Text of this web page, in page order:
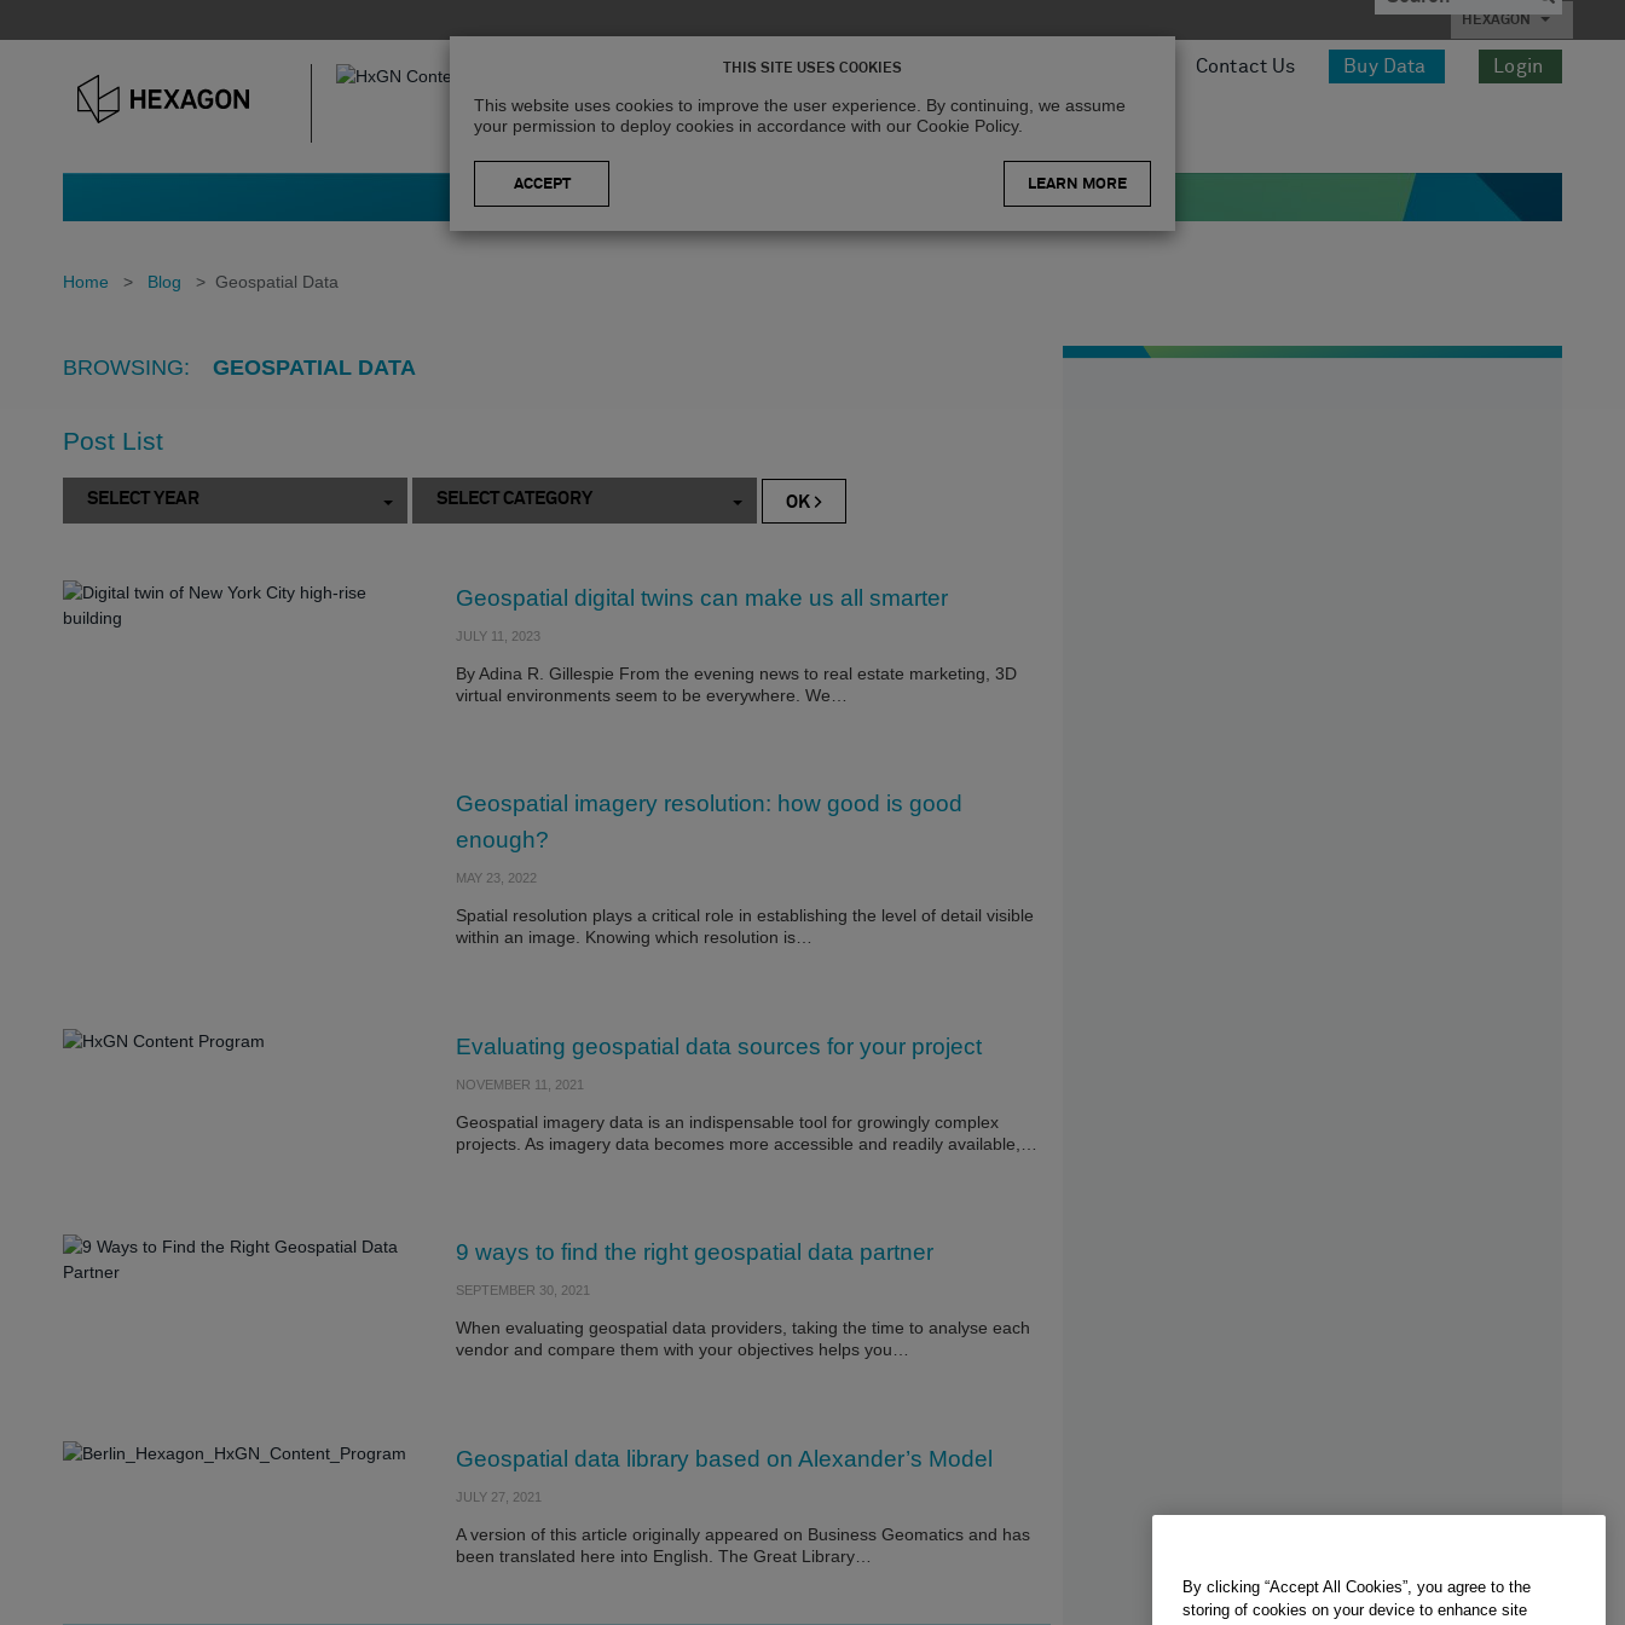
HEXAGON
Contact Us Buy Data Login
Home > Blog > Geospatial Data
BROWSING: GEOSPATIAL DATA
Post List
SELECT YEAR SELECT CATEGORY
Geospatial digital twins can make us all smarter
JULY 11, 2023
By Adina R. Gillespie From the evening news to real estate marketing, 3D
virtual environments seem to be everywhere. We…
Geospatial imagery resolution: how good is good
enough?
MAY 23, 2022
Spatial resolution plays a critical role in establishing the level of detail visible
within an image. Knowing which resolution is…
Evaluating geospatial data sources for your project
NOVEMBER 11, 2021
Geospatial imagery data is an indispensable tool for growingly complex
projects. As imagery data becomes more accessible and readily available,…
9 ways to find the right geospatial data partner
SEPTEMBER 30, 2021
When evaluating geospatial data providers, taking the time to analyse each
vendor and compare them with your objectives helps you…
Geospatial data library based on Alexander’s Model
JULY 27, 2021
A version of this article originally appeared on Business Geomatics and has
been translated here into English. The Great Library…
THIS SITE USES COOKIES
This website uses cookies to improve the user experience. By continuing, we assume
your permission to deploy cookies in accordance with our Cookie Policy.
LEARN MORE
By clicking “Accept All Cookies”, you agree to the
storing of cookies on your device to enhance site